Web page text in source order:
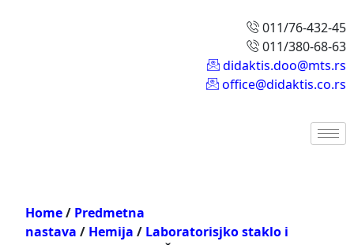
011/76-432-45
011/380-68-63
didaktis.doo@mts.rs
office@didaktis.co.rs
Home/ Predmetna
nastava / Hemija / Laboratorisjko staklo i